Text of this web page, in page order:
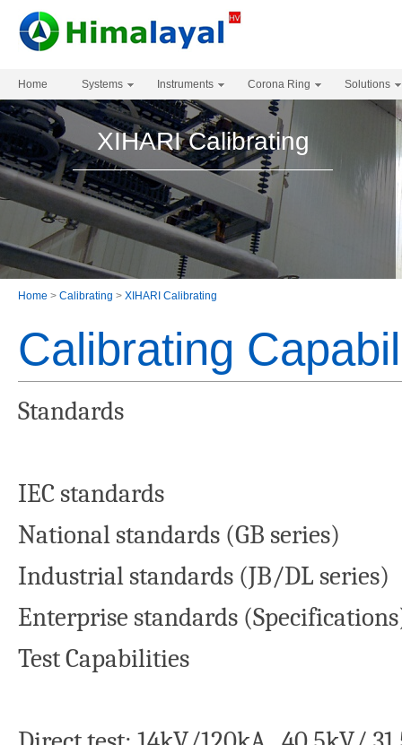
Home Systems Instruments Corona Ring Solutions
XIHARI Calibrating
Home > Calibrating > XIHARI Calibrating
Calibrating
Standards
IEC standards
National standards (GB series)
Industrial standards (JB/DL series)
Enterprise standards
Test Capabilities